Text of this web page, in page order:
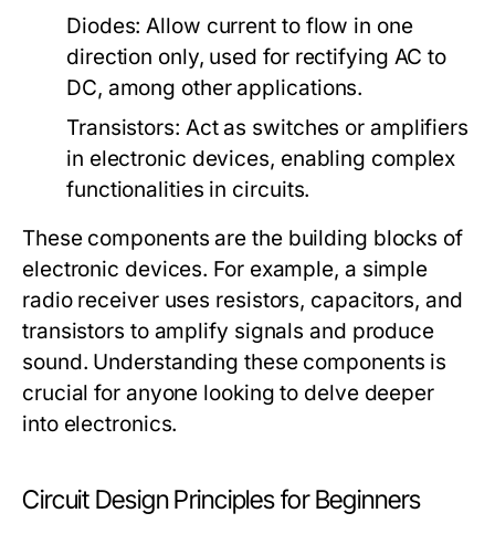
Diodes: Allow current to flow in one
direction only, used for rectifying AC to
DC, among other applications.
Transistors: Act as switches or amplifiers
in electronic devices, enabling complex
functionalities in circuits.
These components are the building blocks of
electronic devices. For example, a simple
radio receiver uses resistors, capacitors, and
transistors to amplify signals and produce
sound. Understanding these components is
crucial for anyone looking to delve deeper
into electronics.
Circuit Design Principles for Beginners